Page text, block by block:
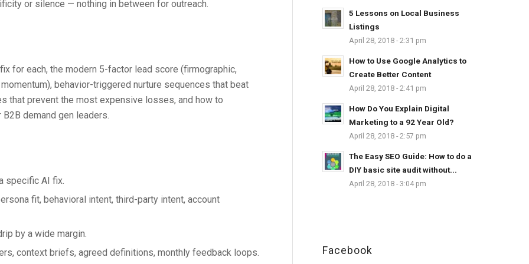
or silence — nothing in between for outreach.
for each, the modern 5-factor lead score (firmographic,
behavior-triggered nurture sequences that beat
that prevent the most expensive losses, and how to
demand gen leaders.
specific AI fix.
fit, behavioral intent, third-party intent, account
by a wide margin.
context briefs, agreed definitions, monthly feedback loops.
5 Lessons on Local Business
Listings
April 28, 2018 - 2:31 pm
How to Use Google Analytics to
Create Better Content
April 28, 2018 - 2:41 pm
How Do You Explain Digital
Marketing to a 92 Year Old?
April 28, 2018 - 2:57 pm
The Easy SEO Guide: How to do a
DIY basic site audit without...
April 28, 2018 - 3:04 pm
Facebook